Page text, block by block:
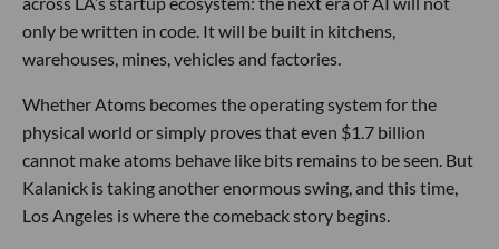
only be written in code. It will be built in kitchens,
warehouses, mines, vehicles and factories.
Whether Atoms becomes the operating system for the
physical world or simply proves that even $1.7 billion
cannot make atoms behave like bits remains to be seen. But
Kalanick is taking another enormous swing, and this time,
Los Angeles is where the comeback story begins.